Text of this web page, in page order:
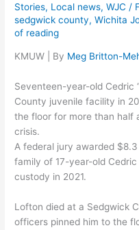
Stories, Local news,WJC /
sedgwick county,Wichita
of reading
KMUW | By Meg Britton-
Seventeen-year-old Cedric
County juvenile facility in
the floor for more than half
crisis.
A federal jury awarded
family of 17-year-old Cedric
custody in 2021.
Lofton died at a Sedgwick
officers pinned him to the